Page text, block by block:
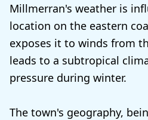
Millmerran's weather is
location on the eastern
exposes it to winds from
leads to a subtropical
pressure during winter.
The town's geography,